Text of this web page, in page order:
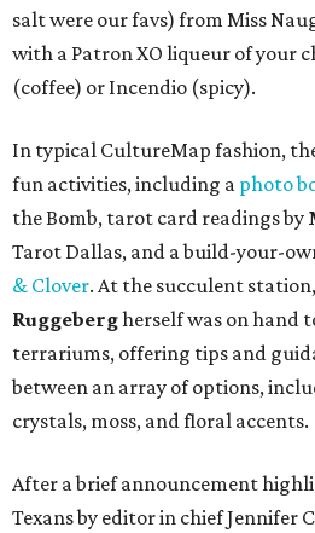
salt were our favs) from Miss
with a Patron XO liqueur of your
(coffee) or Incendio (spicy).
In typical CultureMap fashion,
fun activities, including a photo
the Bomb, tarot card readings by
Tarot Dallas, and a build-your-
& Clover. At the succulent
Ruggebergherself was on hand
terrariums, offering tips and
between an array of options,
crystals, moss, and floral accents.
After a brief announcement
Texans by editor in chief Jennifer